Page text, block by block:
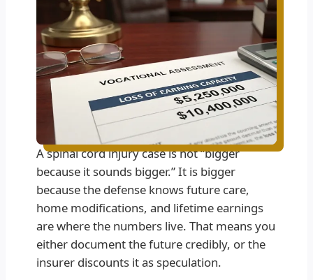
A spinal cord injury case is not “bigger
because it sounds bigger.” It is bigger
because the defense knows future care,
home modifications, and lifetime earnings
are where the numbers live. That means you
either document the future credibly, or the
insurer discounts it as speculation.